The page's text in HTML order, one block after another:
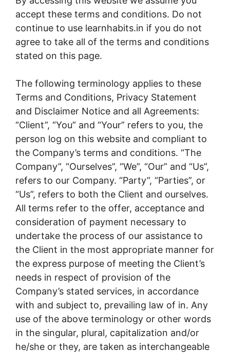
accept these terms and conditions. Do not
continue to use learnhabits.in if you do not
agree to take all of the terms and conditions
stated on this page.
The following terminology applies to these
Terms and Conditions, Privacy Statement
and Disclaimer Notice and all Agreements:
“Client”, “You” and “Your” refers to you, the
person log on this website and compliant to
the Company’s terms and conditions. “The
Company”, “Ourselves”, “We”, “Our” and “Us”,
refers to our Company. “Party”, “Parties”, or
“Us”, refers to both the Client and ourselves.
All terms refer to the offer, acceptance and
consideration of payment necessary to
undertake the process of our assistance to
the Client in the most appropriate manner for
the express purpose of meeting the Client’s
needs in respect of provision of the
Company’s stated services, in accordance
with and subject to, prevailing law of in. Any
use of the above terminology or other words
in the singular, plural, capitalization and/or
he/she or they, are taken as interchangeable